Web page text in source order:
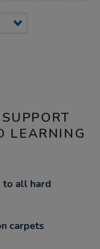
LEARNING
to all hard
carpets